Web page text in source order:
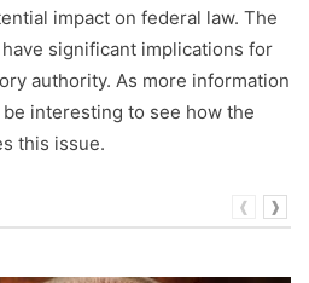
impact on federal law. The
significant implications for
authority. As more information
interesting to see how the
this issue.
❰ ❱